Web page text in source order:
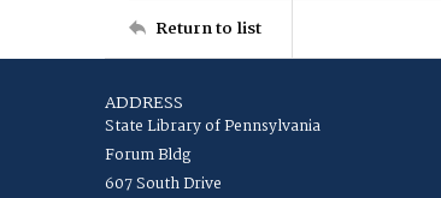
Return to list
ADDRESS
State Library of Pennsylvania
Forum Bldg
607 South Drive